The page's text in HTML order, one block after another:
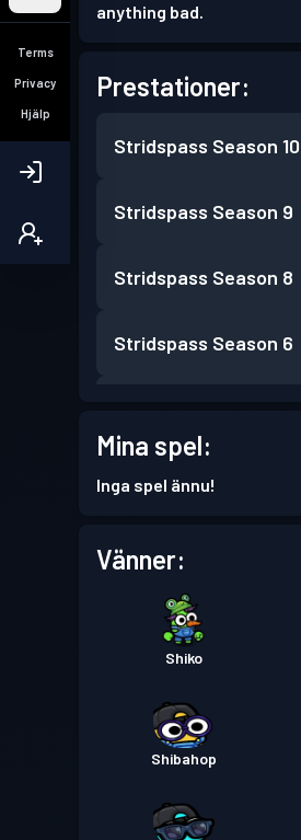
Terms
Privacy
Hjälp
anything bad.
Prestationer:
Stridspass Season 10
Stridspass Season 9
Stridspass Season 8
Stridspass Season 6
Stridspass Season 4
Stridspass
Mina spel:
Inga spel ännu!
Vänner:
Shiko
Shibahop